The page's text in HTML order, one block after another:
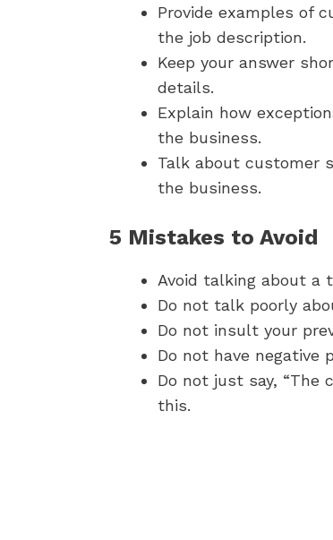
Provide examples of
the job description.
Keep your answer
details.
Explain how
the business.
Talk about customer
the business.
5 Mistakes to Avoid
Avoid talking about a
Do not talk poorly
Do not insult your
Do not have negative
Do not just say, “The
this.